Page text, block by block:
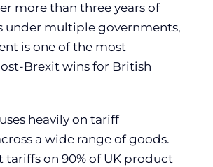
more than three years of
under multiple governments,
is one of the most
Brexit wins for British
heavily on tariff
a wide range of goods.
tariffs on 90% of UK product